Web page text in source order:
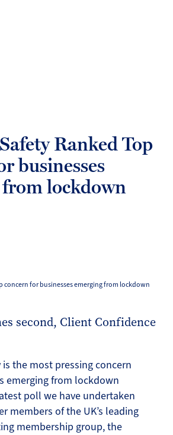
Ranked Top
businesses
lockdown
concern for businesses emerging from lockdown
second, Client Confidence
the most pressing concern
emerging from lockdown
poll we have undertaken
members of the UK’s leading
membership group, the